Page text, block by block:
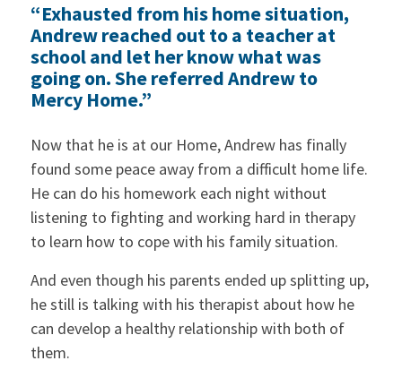
“Exhausted from his home situation,
Andrew reached out to a teacher at
school and let her know what was
going on. She referred Andrew to
Mercy Home.”
Now that he is at our Home, Andrew has finally
found some peace away from a difficult home life.
He can do his homework each night without
listening to fighting and working hard in therapy
to learn how to cope with his family situation.
And even though his parents ended up splitting up,
he still is talking with his therapist about how he
can develop a healthy relationship with both of
them.